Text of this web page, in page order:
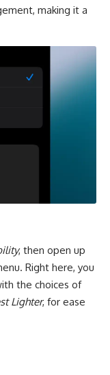
making it a
, then open up
Right here, you
the choices of
Lighter, for ease